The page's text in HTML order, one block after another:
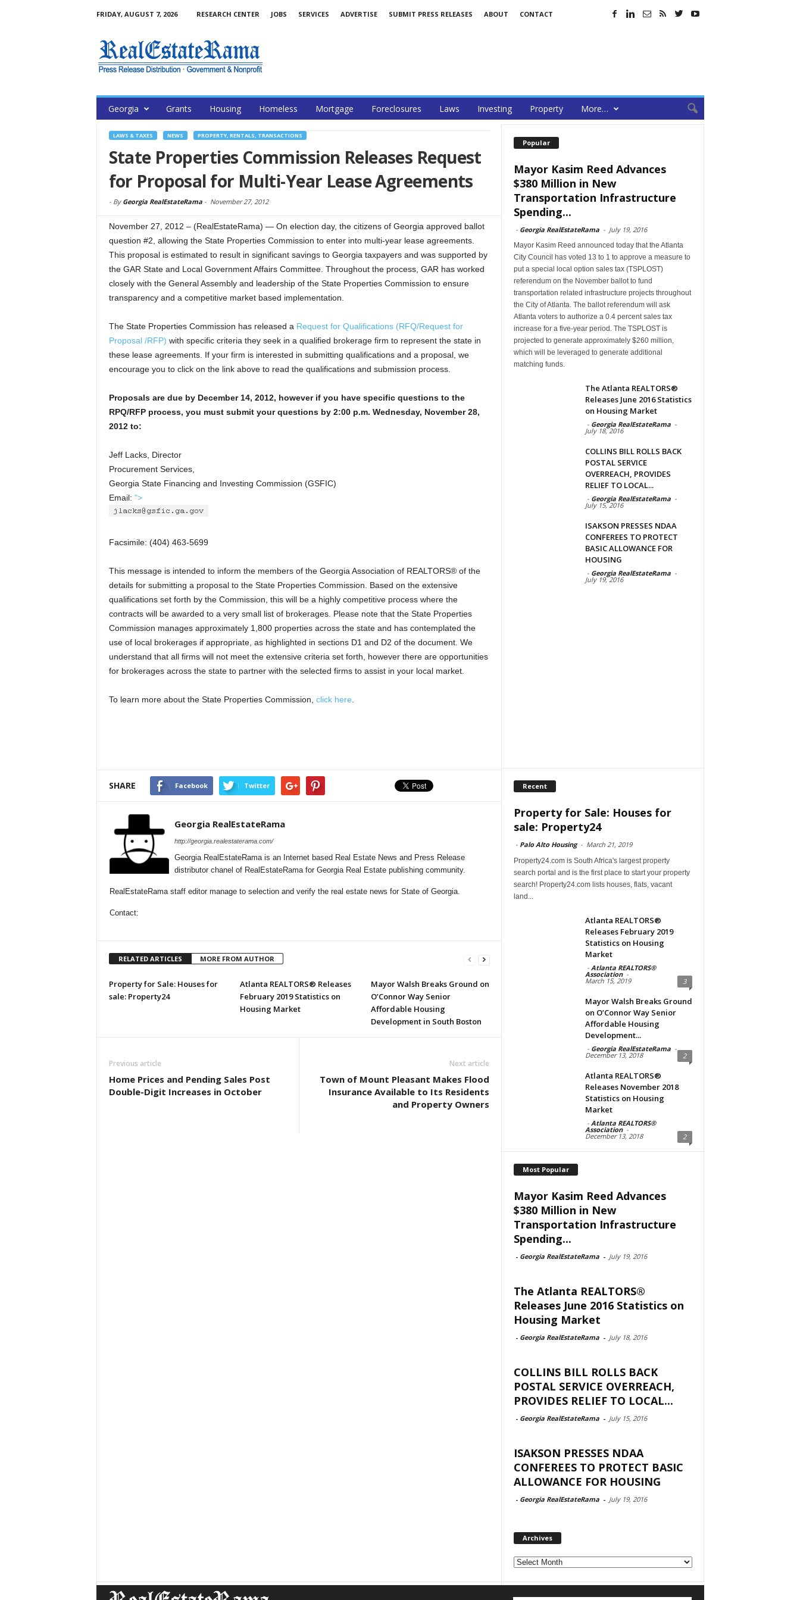
FRIDAY, AUGUST 7, 2026 RESEARCH CENTER JOBS SERVICES ADVERTISE SUBMIT PRESS RELEASES ABOUT CONTACT
Georgia Grants Housing Homeless Mortgage Foreclosures Laws Investing Property More…
LAWS & TAXES NEWS PROPERTY, RENTALS, TRANSACTIONS
State Properties Commission Releases Request
for Proposal for Multi-Year Lease Agreements
- By Georgia RealEstateRama- November 27, 2012
November 27, 2012 – (RealEstateRama) — On election day, the citizens of Georgia approved ballot
question #2, allowing the State Properties Commission to enter into multi-year lease agreements.
This proposal is estimated to result in significant savings to Georgia taxpayers and was supported by
the GAR State and Local Government Affairs Committee. Throughout the process, GAR has worked
closely with the General Assembly and leadership of the State Properties Commission to ensure
transparency and a competitive market based implementation.
The State Properties Commission has released a Request for Qualifications (RFQ/Request for
Proposal /RFP) with specific criteria they seek in a qualified brokerage firm to represent the state in
these lease agreements. If your firm is interested in submitting qualifications and a proposal, we
encourage you to click on the link above to read the qualifications and submission process.
Proposals are due by December 14, 2012, however if you have specific questions to the
RPQ/RFP process, you must submit your questions by 2:00 p.m. Wednesday, November 28,
2012 to:
Jeff Lacks, Director
Procurement Services,
Georgia State Financing and Investing Commission (GSFIC)
Email: ">
Facsimile: (404) 463-5699
This message is intended to inform the members of the Georgia Association of REALTORS® of the
details for submitting a proposal to the State Properties Commission. Based on the extensive
qualifications set forth by the Commission, this will be a highly competitive process where the
contracts will be awarded to a very small list of brokerages. Please note that the State Properties
Commission manages approximately 1,800 properties across the state and has contemplated the
use of local brokerages if appropriate, as highlighted in sections D1 and D2 of the document. We
understand that all firms will not meet the extensive criteria set forth, however there are opportunities
for brokerages across the state to partner with the selected firms to assist in your local market.
To learn more about the State Properties Commission, click here
SHARE Facebook Twitter
Georgia RealEstateRama
http://georgia.realestaterama.com/
Georgia RealEstateRama is an Internet based Real Estate News and Press Release
distributor chanel of RealEstateRama for Georgia Real Estate publishing community.
RealEstateRama staff editor manage to selection and verify the real estate news for State of Georgia.
Contact:
RELATED ARTICLES MORE FROM AUTHOR
Property for Sale: Houses for
sale: Property24
Atlanta REALTORS® Releases
February 2019 Statistics on
Housing Market
Mayor Walsh Breaks Ground on
O’Connor Way Senior
Affordable Housing
Development in South Boston
Previous article
Home Prices and Pending Sales Post
Double-Digit Increases in October
Next article
Town of Mount Pleasant Makes Flood
Insurance Available to Its Residents
and Property Owners
Popular
Mayor Kasim Reed Advances
$380 Million in New
Transportation Infrastructure
Spending...
- Georgia RealEstateRama - July 19, 2016
Mayor Kasim Reed announced today that the Atlanta
City Council has voted 13 to 1 to approve a measure to
put a special local option sales tax (TSPLOST)
referendum on the November ballot to fund
transportation related infrastructure projects throughout
the City of Atlanta. The ballot referendum will ask
Atlanta voters to authorize a 0.4 percent sales tax
increase for a five-year period. The TSPLOST is
projected to generate approximately $260 million,
which will be leveraged to generate additional
matching funds.
The Atlanta REALTORS®
Releases June 2016 Statistics
on Housing Market
- Georgia RealEstateRama -
July 18, 2016
COLLINS BILL ROLLS BACK
POSTAL SERVICE
OVERREACH, PROVIDES
RELIEF TO LOCAL...
- Georgia RealEstateRama -
July 15, 2016
ISAKSON PRESSES NDAA
CONFEREES TO PROTECT
BASIC ALLOWANCE FOR
HOUSING
- Georgia RealEstateRama -
July 19, 2016
Recent
Property for Sale: Houses for
sale: Property24
- Palo Alto Housing - March 21, 2019
Property24.com is South Africa's largest property
search portal and is the first place to start your property
search! Property24.com lists houses, flats, vacant
land...
Atlanta REALTORS®
Releases February 2019
Statistics on Housing
Market
- Atlanta REALTORS®
Association -
March 15, 2019 3
Mayor Walsh Breaks Ground
on O’Connor Way Senior
Affordable Housing
Development...
- Georgia RealEstateRama -
December 13, 2018 2
Atlanta REALTORS®
Releases November 2018
Statistics on Housing
Market
- Atlanta REALTORS®
Association -
December 13, 2018 2
Most Popular
Mayor Kasim Reed Advances
$380 Million in New
Transportation Infrastructure
Spending...
- Georgia RealEstateRama - July 19, 2016
The Atlanta REALTORS®
Releases June 2016 Statistics on
Housing Market
- Georgia RealEstateRama - July 18, 2016
COLLINS BILL ROLLS BACK
POSTAL SERVICE OVERREACH,
PROVIDES RELIEF TO LOCAL...
- Georgia RealEstateRama - July 15, 2016
ISAKSON PRESSES NDAA
CONFEREES TO PROTECT BASIC
ALLOWANCE FOR HOUSING
- Georgia RealEstateRama - July 19, 2016
Archives
Archives